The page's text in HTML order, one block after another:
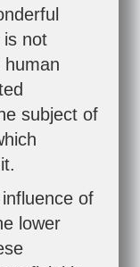
is not
human
subject of
of
lower